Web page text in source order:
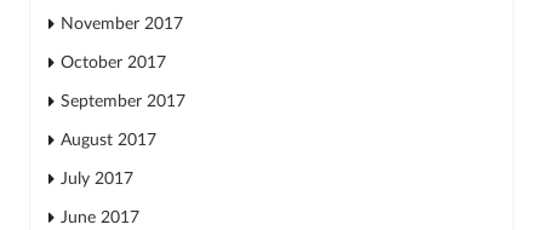
November 2017
October 2017
September 2017
August 2017
July 2017
June 2017